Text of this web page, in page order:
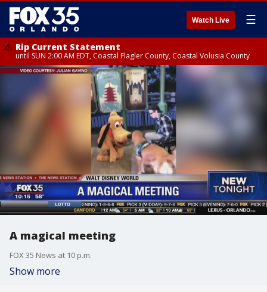
Watch Live ☰
Rip Current Statement
until SUN 2:00 AM EDT, Coastal Flagler County, Coastal Volusia County
A magical meeting
FOX 35 News at 10 p.m.
Show more